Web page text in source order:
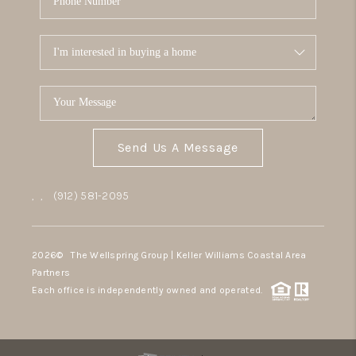
Send Us A Message
, , (912) 581-2095
2026© The Wellspring Group | Keller Williams Coastal Area
Partners
Each office is independently owned and operated.